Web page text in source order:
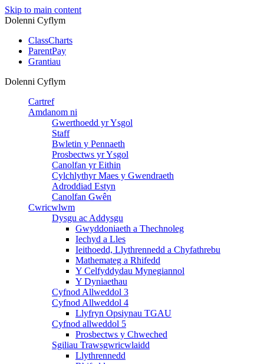
Skip to main content
Dolenni Cyflym
ClassCharts
ParentPay
Grantiau
Dolenni Cyflym
Cartref
Amdanom ni
Gwerthoedd yr Ysgol
Staff
Bwletin y Pennaeth
Prosbectws yr Ysgol
Canolfan yr Eithin
Cylchlythyr Maes y Gwendraeth
Adroddiad Estyn
Canolfan Gwên
Cwricwlwm
Dysgu ac Addysgu
Gwyddoniaeth a Thechnoleg
Iechyd a Lles
Ieithoedd, Llythrennedd a Chyfathrebu
Mathemateg a Rhifedd
Y Celfyddydau Mynegiannol
Y Dyniaethau
Cyfnod Allweddol 3
Cyfnod Allweddol 4
Llyfryn Opsiynau TGAU
Cyfnod allweddol 5
Prosbectws y Chweched
Sgiliau Trawsgwricwlaidd
Llythrennedd